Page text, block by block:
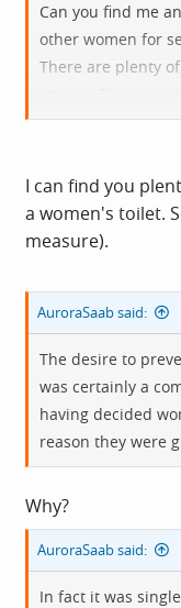
Can you find me
other women for
There are plenty
spaces. There
countries just for
I can find you
a women's toilet.
measure).
AuroraSaab said:
The desire to
was certainly a
having decided
reason they were
Why?
AuroraSaab said:
In fact it was